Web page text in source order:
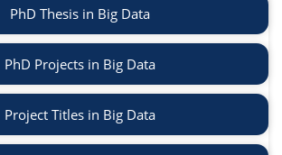
PhD Thesis in Big Data
PhD Projects in Big Data
Project Titles in Big Data